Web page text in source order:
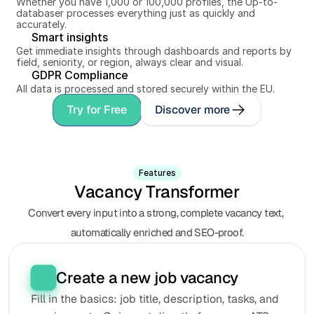
GDPR Compliance
All data is processed and stored securely within the EU.
databaser processes everything just as quickly and
accurately.
Smart insights
Get immediate insights through dashboards and reports by
field, seniority, or region, always clear and visual.
Try for Free Discover more
Features
Vacancy Transformer
Convert every input into a strong, complete vacancy text,
automatically enriched and SEO-proof.
Create a new job vacancy
Fill in the basics: job title, description, tasks, and